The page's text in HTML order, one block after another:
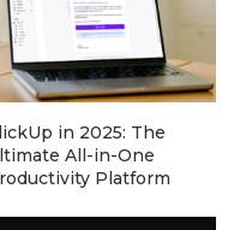
in 2025: The
All-in-One
Platform